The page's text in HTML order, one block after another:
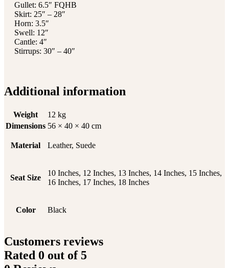
Gullet: 6.5″ FQHB
Skirt: 25″ – 28″
Horn: 3.5″
Swell: 12″
Cantle: 4″
Stirrups: 30″ – 40″
Additional information
Weight
12 kg
Dimensions 56 × 40 × 40 cm
Material Leather, Suede
Seat Size
10 Inches, 12 Inches, 13 Inches, 14 Inches, 15 Inches,
16 Inches, 17 Inches, 18 Inches
Color Black
Customers reviews
Rated 0 out of 5